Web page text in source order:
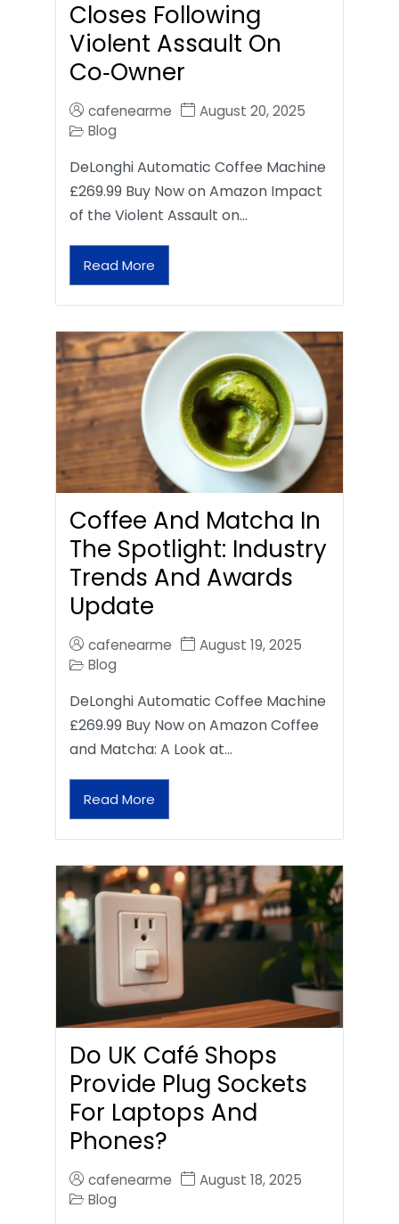
Closes Following
Violent Assault On
Co‑Owner
cafenearme
August 20, 2025
Blog
DeLonghi Automatic Coffee Machine
£269.99 Buy Now on Amazon Impact
of the Violent Assault on…
Read More
Coffee And Matcha In
The Spotlight: Industry
Trends And Awards
Update
cafenearme
August 19, 2025
Blog
DeLonghi Automatic Coffee Machine
£269.99 Buy Now on Amazon Coffee
and Matcha: A Look at…
Read More
Do UK Café Shops
Provide Plug Sockets
For Laptops And
Phones?
cafenearme
August 18, 2025
Blog